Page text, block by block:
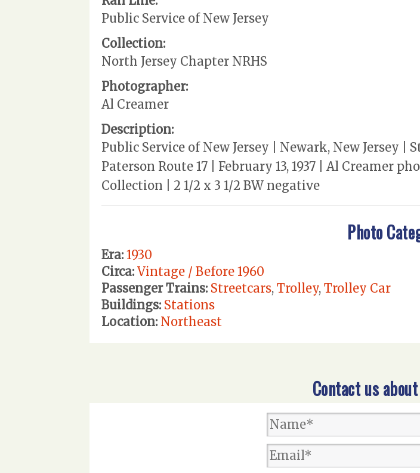
Public Service of New Jersey
Collection:
North Jersey Chapter NRHS
Photographer:
Al Creamer
Description:
Public Service of New Jersey | Newark, New Jersey |
Paterson Route 17 | February 13, 1937 | Al Creamer
Collection | 2 1/2 x 3 1/2 BW negative
Photo
Era: 1930
Circa: Vintage / Before 1960
Passenger Trains: Streetcars, Trolley, Trolley Car
Buildings: Stations
Location: Northeast
Contact us